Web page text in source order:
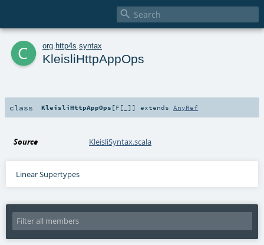

c org http4s syntax
KleisliHttpAppOps
class KleisliHttpAppOps [F [ ] ] extends AnyRef
Source KleisliSyntax.scala
Linear Supertypes